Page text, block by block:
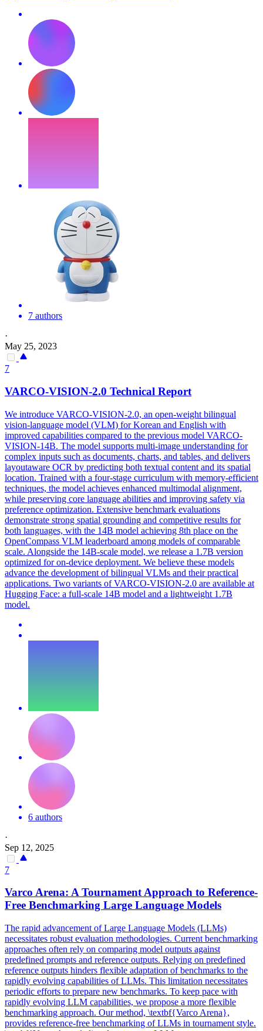
7 authors
·
May 25, 2023
7
VARCO-VISION-2.0 Technical Report
We introduce VARCO-VISION-2.0, an open-weight bilingual
vision-language model (VLM) for Korean and English with
improved capabilities compared to the previous model VARCO-
VISION-14B. The model supports multi-image understanding for
complex inputs such as documents, charts, and tables, and delivers
layoutaware OCR by predicting both textual content and its spatial
location. Trained with a four-stage curriculum with memory-efficient
techniques, the model achieves enhanced multimodal alignment,
while preserving core language abilities and improving safety via
preference optimization. Extensive benchmark evaluations
demonstrate strong spatial grounding and competitive results for
both languages, with the 14B model achieving 8th place on the
OpenCompass VLM leaderboard among models of comparable
scale. Alongside the 14B-scale model, we release a 1.7B version
optimized for on-device deployment. We believe these models
advance the development of bilingual VLMs and their practical
applications. Two variants of VARCO-VISION-2.0 are available at
Hugging Face: a full-scale 14B model and a lightweight 1.7B
model.
6 authors
·
Sep 12, 2025
7
Varco Arena: A Tournament Approach to Reference-
Free Benchmarking Large Language Models
The rapid advancement of Large Language Models (LLMs)
necessitates robust evaluation methodologies. Current benchmarking
approaches often rely on comparing model outputs against
predefined prompts and reference outputs. Relying on predefined
reference outputs hinders flexible adaptation of benchmarks to the
rapidly evolving capabilities of LLMs. This limitation necessitates
periodic efforts to prepare new benchmarks. To keep pace with
rapidly evolving LLM capabilities, we propose a more flexible
benchmarking approach. Our method, \textbf{Varco Arena},
provides reference-free benchmarking of LLMs in tournament style.